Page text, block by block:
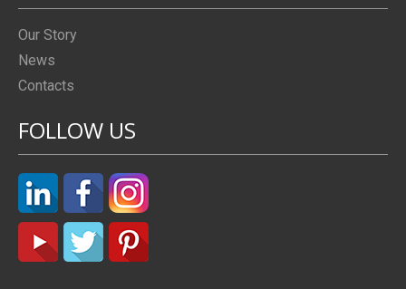
Our Story
News
Contacts
FOLLOW US